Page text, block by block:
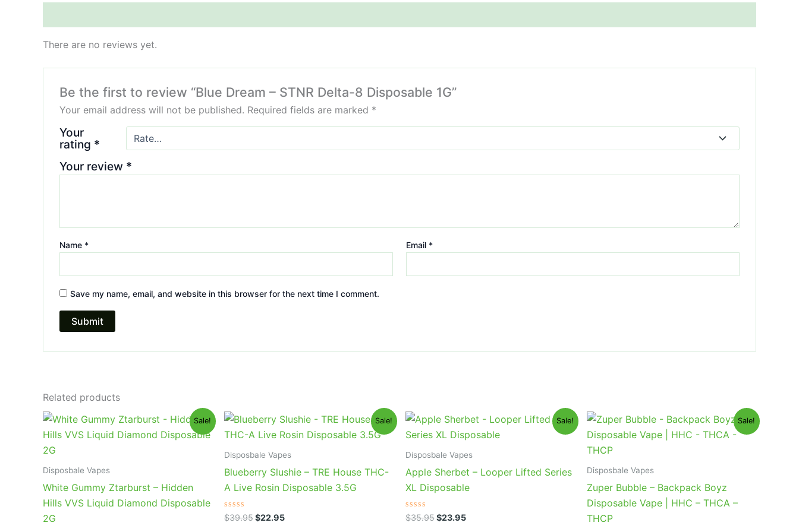
There are no reviews yet.
Be the first to review “Blue Dream – STNR Delta-8 Disposable 1G”
Your email address will not be published. Required fields are marked *
Your
rating *
Your review *
Name * Email *
Save my name, email, and website in this browser for the next time I comment.
Related products
Sale!
Disposbale Vapes
White Gummy Ztarburst – Hidden
Hills VVS Liquid Diamond Disposable
2G
Original
was:
Current
price
is:
Sale!
Disposbale Vapes
Blueberry Slushie – TRE House THC-
A Live Rosin Disposable 3.5G
Rated
0
$39.95
Original
price
was:
$22.95
Current
price
is:
Sale!
Disposbale Vapes
Apple Sherbet – Looper Lifted Series
XL Disposable
Rated
0
$35.95
Original
price
was:
$23.95
Current
price
is:
Sale!
Disposbale Vapes
Zuper Bubble – Backpack Boyz
Disposable Vape | HHC – THCA –
THCP
Original
was:
Current
price
is: